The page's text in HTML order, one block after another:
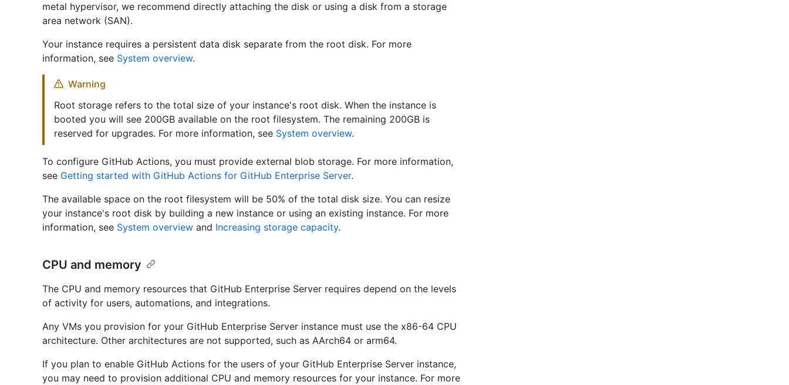
metal hypervisor, we recommend directly attaching the disk or using a disk from a storage
area network (SAN).
Your instance requires a persistent data disk separate from the root disk. For more
information, see System overview.
Warning
Root storage refers to the total size of your instance's root disk. When the instance is
booted you will see 200GB available on the root filesystem. The remaining 200GB is
reserved for upgrades. For more information, see System overview.
To configure GitHub Actions, you must provide external blob storage. For more information,
see Getting started with GitHub Actions for GitHub Enterprise Server.
The available space on the root filesystem will be 50% of the total disk size. You can resize
your instance's root disk by building a new instance or using an existing instance. For more
information, see System overview and Increasing storage capacity.
CPU and memory
The CPU and memory resources that GitHub Enterprise Server requires depend on the levels
of activity for users, automations, and integrations.
Any VMs you provision for your GitHub Enterprise Server instance must use the x86-64 CPU
architecture. Other architectures are not supported, such as AArch64 or arm64.
If you plan to enable GitHub Actions for the users of your GitHub Enterprise Server instance,
you may need to provision additional CPU and memory resources for your instance. For more